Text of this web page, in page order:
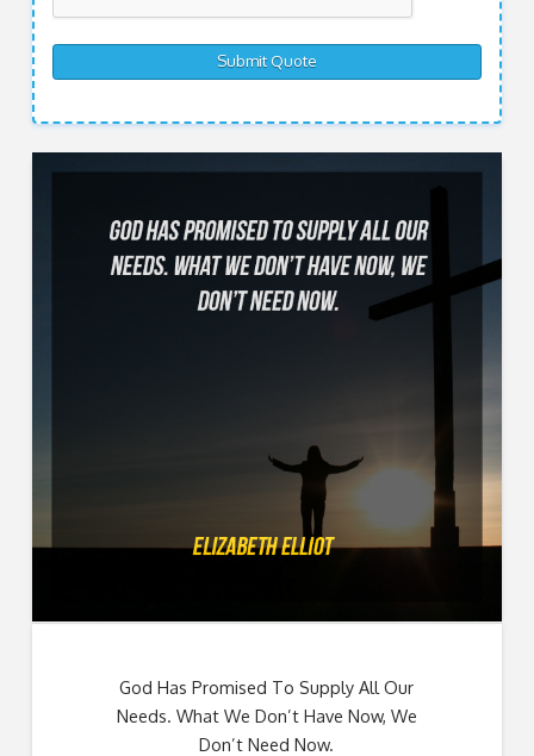
God Has Promised To Supply All Our
Needs. What We Don’t Have Now, We
Don’t Need Now.